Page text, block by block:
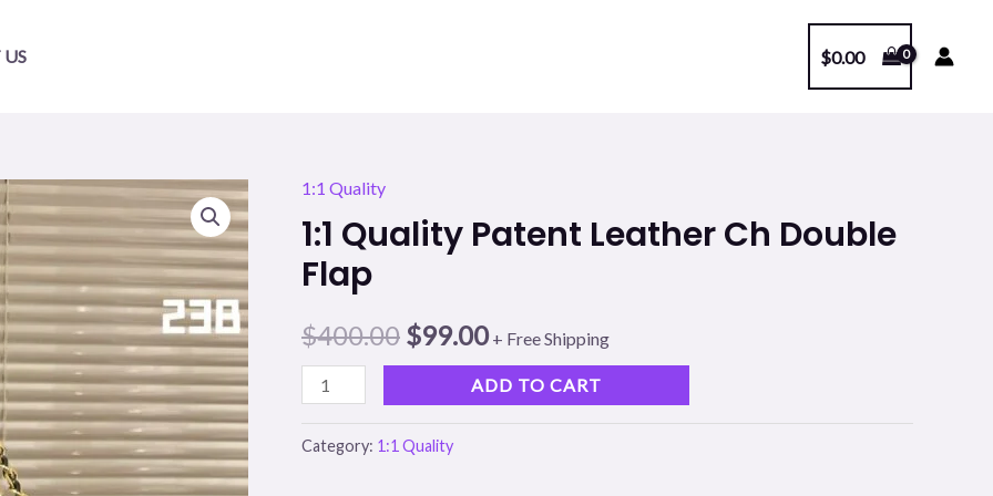
$0.00
1:1 Quality
1:1 Quality Patent Leather Ch Double
Flap
$400.00
price
$400.00.
$99.00
price
$99.00.
+ Free Shipping
1:1
Quality
Patent
Leather
Ch
Double
Flap
quantity
ADD TO CART
Category: 1:1 Quality